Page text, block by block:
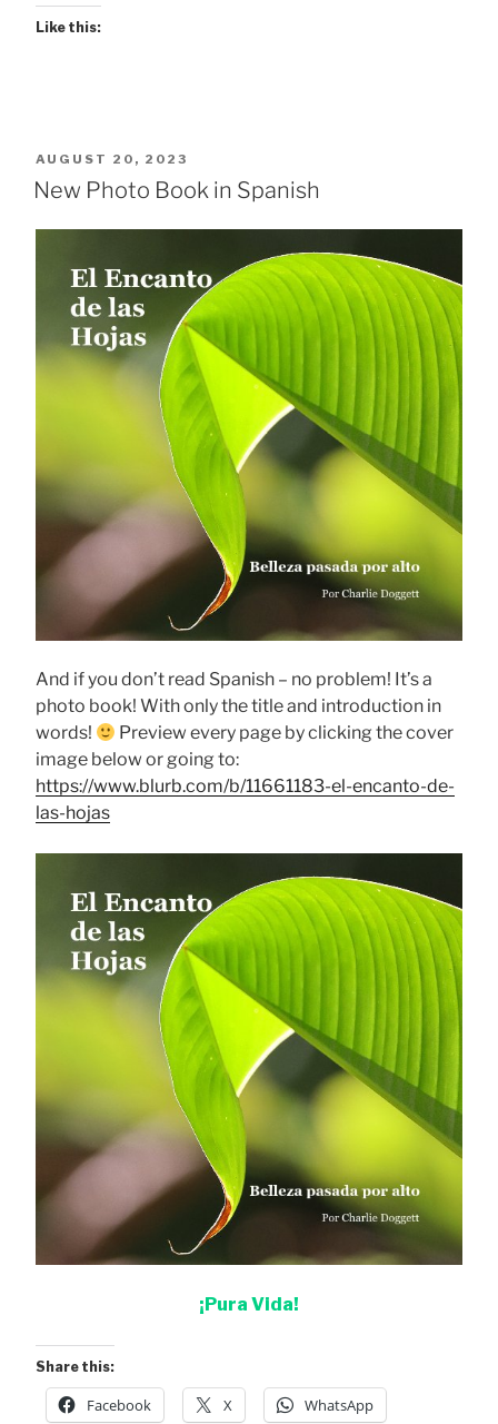
Like this:
POSTED
ON
AUGUST 20, 2023
New Photo Book in Spanish
And if you don’t read Spanish – no problem! It’s a
photo book! With only the title and introduction in
words!
Preview every page by clicking the cover
image below or going to:
https://www.blurb.com/b/11661183-el-encanto-de-
las-hojas
¡Pura Vida!
Share this:
Facebook X WhatsApp